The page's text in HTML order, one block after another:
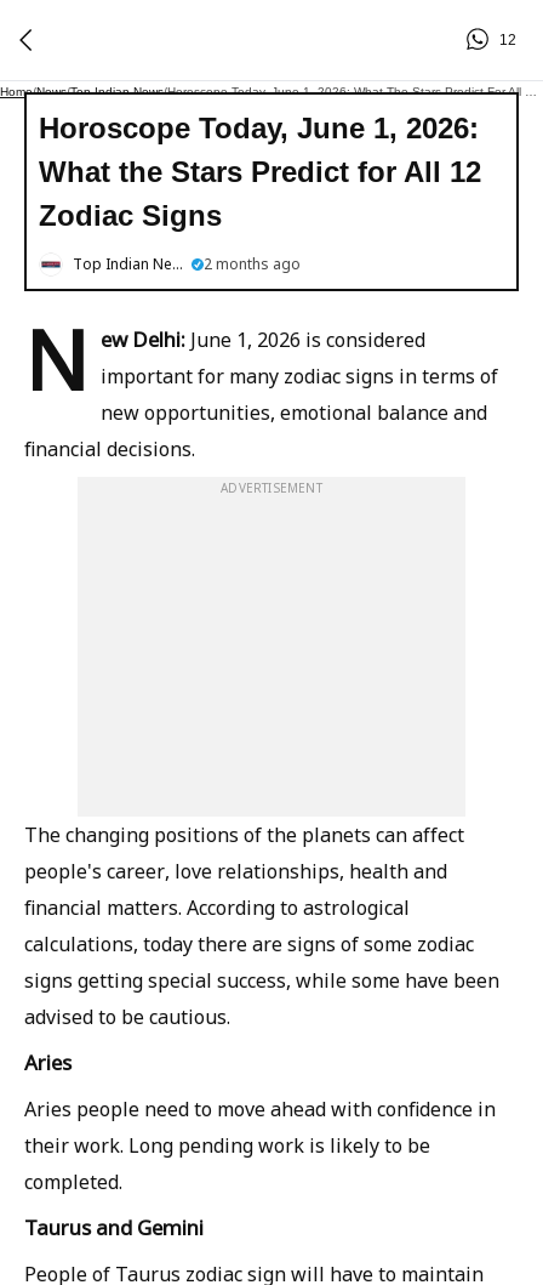
12
Home/News/Top Indian News/
Horoscope Today, June 1, 2026:
What the Stars Predict for All 12
Zodiac Signs
Top Indian News 2 months ago
N ew Delhi: June 1, 2026 is considered
important for many zodiac signs in terms of
new opportunities, emotional balance and
financial decisions.
ADVERTISEMENT
The changing positions of the planets can affect
people's career, love relationships, health and
financial matters. According to astrological
calculations, today there are signs of some zodiac
signs getting special success, while some have been
advised to be cautious.
Aries
Aries people need to move ahead with confidence in
their work. Long pending work is likely to be
completed.
Taurus and Gemini
People of Taurus zodiac sign will have to maintain